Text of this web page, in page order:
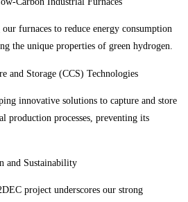
furnaces to reduce energy consumption
the unique properties of green hydrogen.
and Storage (CCS) Technologies
innovative solutions to capture and store
production processes, preventing its
and Sustainability
project underscores our strong